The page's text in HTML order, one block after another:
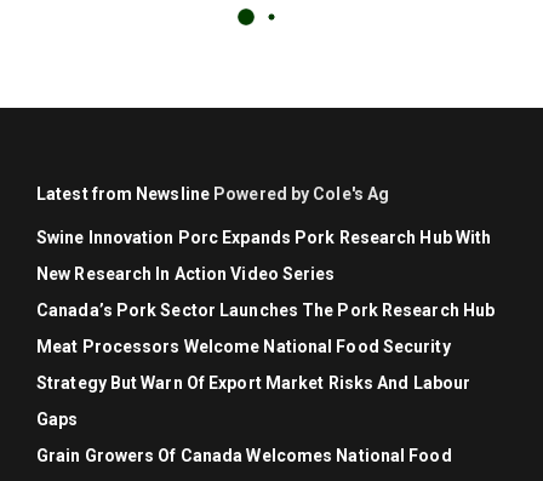
Latest from Newsline Powered by Cole's Ag
Swine Innovation Porc Expands Pork Research Hub With
New Research In Action Video Series
Canada’s Pork Sector Launches The Pork Research Hub
Meat Processors Welcome National Food Security
Strategy But Warn Of Export Market Risks And Labour
Gaps
Grain Growers Of Canada Welcomes National Food